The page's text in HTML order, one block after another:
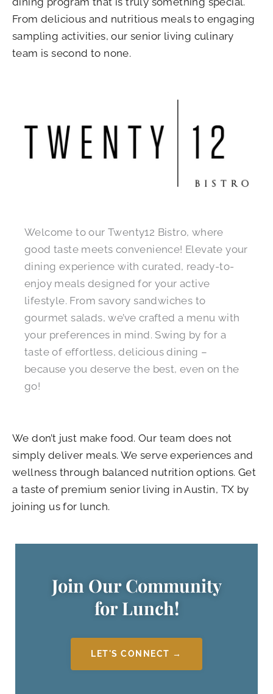
From delicious and nutritious meals to engaging
sampling activities, our senior living culinary
team is second to none.
Welcome to our Twenty12 Bistro, where
good taste meets convenience! Elevate your
dining experience with curated, ready-to-
enjoy meals designed for your active
lifestyle. From savory sandwiches to
gourmet salads, we’ve crafted a menu with
your preferences in mind. Swing by for a
taste of effortless, delicious dining –
because you deserve the best, even on the
go!
We don’t just make food. Our team does not
simply deliver meals. We serve experiences and
wellness through balanced nutrition options. Get
a taste of premium senior living in Austin, TX by
joining us for lunch.
Join Our Community
for Lunch!
LET'S CONNECT →